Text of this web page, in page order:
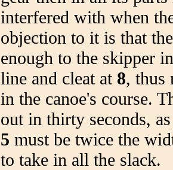
interfered with when
objection to it is that
enough to the skipper
line and cleat at 8, thus
in the canoe's course.
out in thirty seconds,
5 must be twice the
to take in all the slack.